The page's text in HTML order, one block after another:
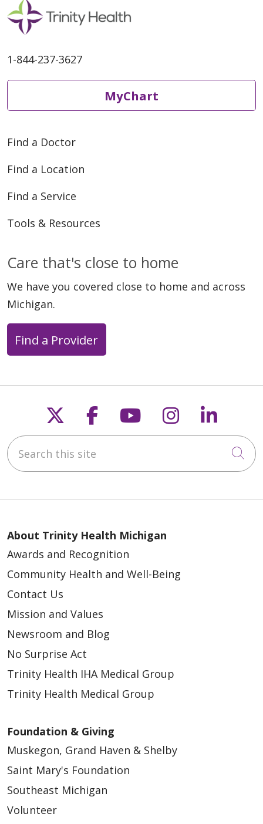
1-844-237-3627
MyChart
Find a Doctor
Find a Location
Find a Service
Tools & Resources
Care that's close to home
We have you covered close to home and across
Michigan.
Find a Provider
Follow us on X
Follow us on
Follow us on
Follow us
Search this site
About Trinity Health Michigan
Awards and Recognition
Community Health and Well-Being
Contact Us
Mission and Values
Newsroom and Blog
No Surprise Act
Trinity Health IHA Medical Group
Trinity Health Medical Group
Foundation & Giving
Muskegon, Grand Haven & Shelby
Saint Mary's Foundation
Southeast Michigan
Volunteer